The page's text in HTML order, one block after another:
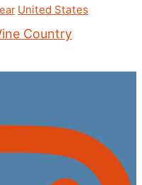
United States
Country